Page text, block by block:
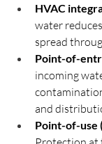
HVAC
water
spread
Point-of-
incoming
and
Point-of-use